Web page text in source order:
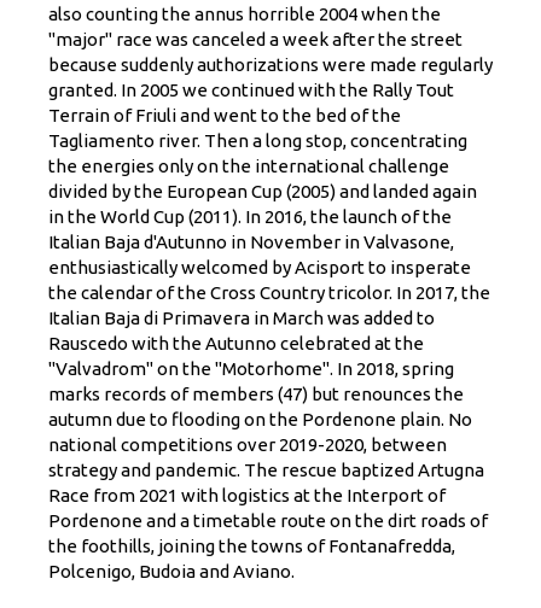
also counting the annus horrible 2004 when the
"major" race was canceled a week after the street
because suddenly authorizations were made regularly
granted. In 2005 we continued with the Rally Tout
Terrain of Friuli and went to the bed of the
Tagliamento river. Then a long stop, concentrating
the energies only on the international challenge
divided by the European Cup (2005) and landed again
in the World Cup (2011). In 2016, the launch of the
Italian Baja d'Autunno in November in Valvasone,
enthusiastically welcomed by Acisport to insperate
the calendar of the Cross Country tricolor. In 2017, the
Italian Baja di Primavera in March was added to
Rauscedo with the Autunno celebrated at the
"Valvadrom" on the "Motorhome". In 2018, spring
marks records of members (47) but renounces the
autumn due to flooding on the Pordenone plain. No
national competitions over 2019-2020, between
strategy and pandemic. The rescue baptized Artugna
Race from 2021 with logistics at the Interport of
Pordenone and a timetable route on the dirt roads of
the foothills, joining the towns of Fontanafredda,
Polcenigo, Budoia and Aviano.